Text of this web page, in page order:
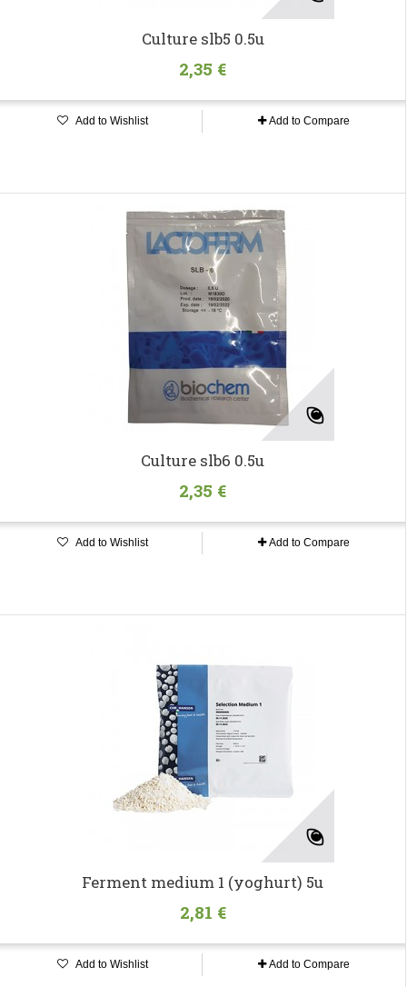
Culture slb5 0.5u
2,35 €
Add to Wishlist Add to Compare
Culture slb6 0.5u
2,35 €
Add to Wishlist Add to Compare
Ferment medium 1 (yoghurt) 5u
2,81 €
Add to Wishlist Add to Compare